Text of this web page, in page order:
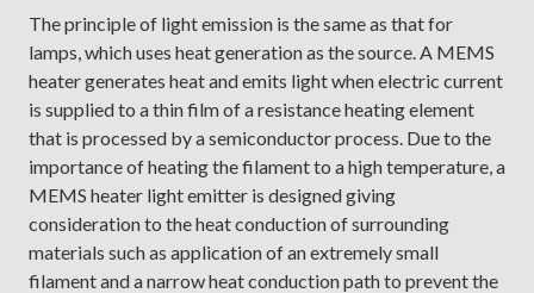
The principle of light emission is the same as that for
lamps, which uses heat generation as the source. A MEMS
heater generates heat and emits light when electric current
is supplied to a thin film of a resistance heating element
that is processed by a semiconductor process. Due to the
importance of heating the filament to a high temperature, a
MEMS heater light emitter is designed giving
consideration to the heat conduction of surrounding
materials such as application of an extremely small
filament and a narrow heat conduction path to prevent the